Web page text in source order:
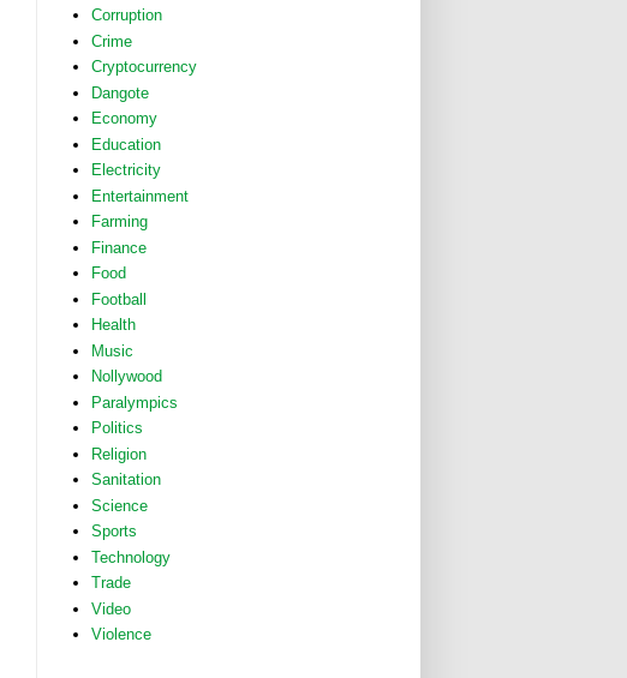
Corruption
Crime
Cryptocurrency
Dangote
Economy
Education
Electricity
Entertainment
Farming
Finance
Food
Football
Health
Music
Nollywood
Paralympics
Politics
Religion
Sanitation
Science
Sports
Technology
Trade
Video
Violence